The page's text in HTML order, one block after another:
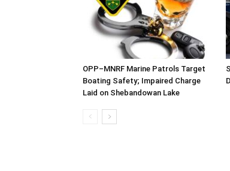
OPP–MNRF Marine Patrols Target
Boating Safety; Impaired Charge
Laid on Shebandowan Lake